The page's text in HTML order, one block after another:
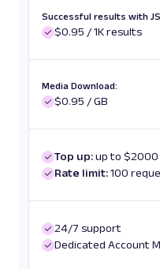
Successful results with
$0.95 / 1K results
Media Download:
$0.95 / GB
Top up:up to $2000
Rate limit:100
24/7 support
Dedicated Account